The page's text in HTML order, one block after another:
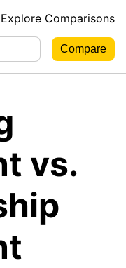
Explore Comparisons
vs.